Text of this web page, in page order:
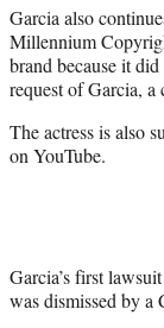
Garcia also
Millennium
brand because it
request of Garcia,
The actress is also
on YouTube.
Garcia’s first
was dismissed by a